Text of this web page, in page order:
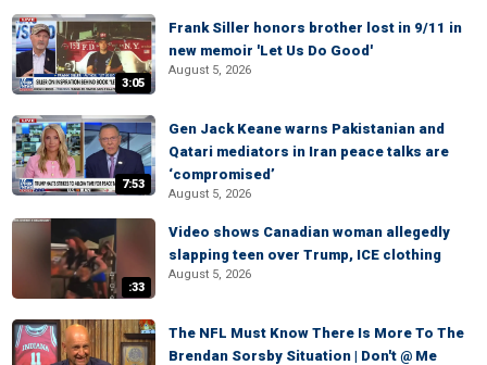
3:05
Frank Siller honors brother lost in 9/11 in
new memoir 'Let Us Do Good'
August 5, 2026
7:53
Gen Jack Keane warns Pakistanian and
Qatari mediators in Iran peace talks are
‘compromised’
August 5, 2026
:33
Video shows Canadian woman allegedly
slapping teen over Trump, ICE clothing
August 5, 2026
The NFL Must Know There Is More To The
Brendan Sorsby Situation | Don't @ Me